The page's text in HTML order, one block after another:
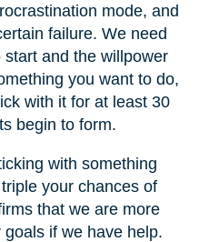
mode, and
failure. We need
and the willpower
you want to do,
with it for at least 30
begin to form.
with something
your chances of
that we are more
if we have help.